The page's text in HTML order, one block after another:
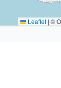
Leaflet | ©